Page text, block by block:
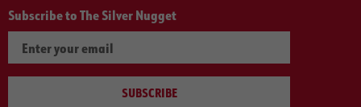
Subscribe to The Silver Nugget
SUBSCRIBE